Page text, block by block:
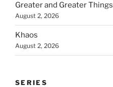
Greater and Greater Things
August 2, 2026
Khaos
August 2, 2026
SERIES